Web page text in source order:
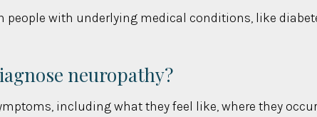
with underlying medical conditions, like
neuropathy?
including what they feel like, where they